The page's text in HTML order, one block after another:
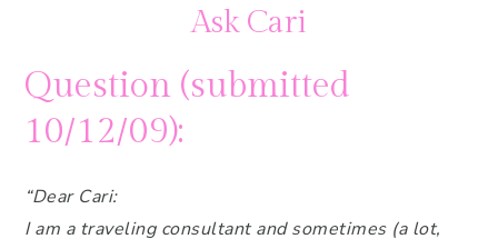
Ask Cari
Question (submitted
10/12/09):
“Dear Cari:
I am a traveling consultant and sometimes (a lot,